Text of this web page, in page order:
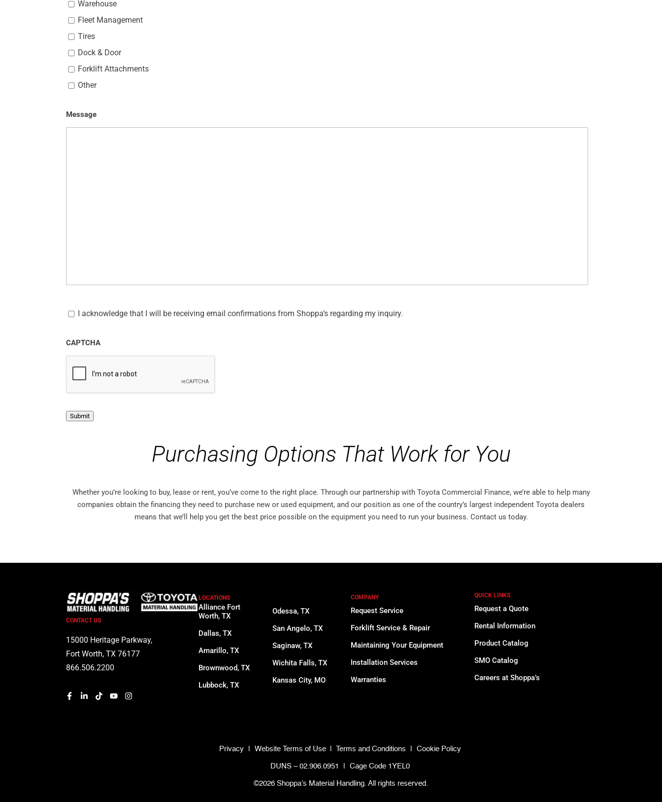
Warehouse
Fleet Management
Tires
Dock & Door
Forklift Attachments
Other
Message
o
u
n
I acknowledge that I will be receiving email confirmations from Shoppa’s regarding my inquiry.
CAPTCHA
Submit
Purchasing Options That Work for You
Whether you’re looking to buy, lease or rent, you’ve come to the right place. Through our partnership with Toyota Commercial Finance, we’re able to help many
companies obtain the financing they need to purchase new or used equipment, and our position as one of the country’s largest independent Toyota dealers
means that we’ll help you get the best price possible on the equipment you need to run your business. Contact us today.
CONTACT US
15000 Heritage Parkway,
Fort Worth, TX 76177
866.506.2200
LOCATIONS
Alliance Fort
Worth, TX
Dallas, TX
Amarillo, TX
Brownwood, TX
Lubbock, TX
Odessa, TX
San Angelo, TX
Saginaw, TX
Wichita Falls, TX
Kansas City, MO
COMPANY
Request Service
Forklift Service & Repair
Maintaining Your Equipment
Installation Services
Warranties
QUICK LINKS
Request a Quote
Rental Information
Product Catalog
SMO Catalog
Careers at Shoppa’s
Privacy Website Terms of Use Terms and Conditions Cookie Policy
DUNS – 02.906.0951 Cage Code 1YEL0
©2026 Shoppa’s Material Handling. All rights reserved.